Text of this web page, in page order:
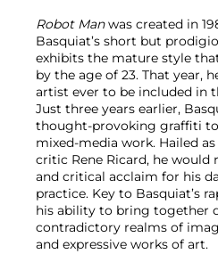
Robot Manwas created in
Basquiat’s short but
exhibits the mature style
by the age of 23. That year,
artist ever to be included in
Just three years earlier,
thought-provoking graffiti
mixed-media work. Hailed
critic Rene Ricard, he would
and critical acclaim for his
practice. Key to Basquiat’s
his ability to bring together
contradictory realms of
and expressive works of art.